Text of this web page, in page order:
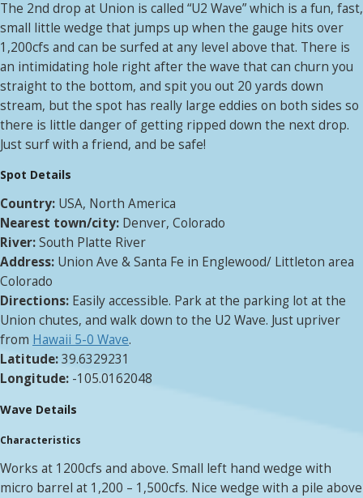
The 2nd drop at Union is called “U2 Wave” which is a fun, fast,
small little wedge that jumps up when the gauge hits over
1,200cfs and can be surfed at any level above that. There is
an intimidating hole right after the wave that can churn you
straight to the bottom, and spit you out 20 yards down
stream, but the spot has really large eddies on both sides so
there is little danger of getting ripped down the next drop.
Just surf with a friend, and be safe!
Spot Details
Country: USA, North America
Nearest town/city: Denver, Colorado
River:South Platte River
Address: Union Ave & Santa Fe in Englewood/ Littleton area
Colorado
Directions: Easily accessible. Park at the parking lot at the
Union chutes, and walk down to the U2 Wave. Just upriver
from Hawaii 5-0 Wave.
Latitude:39.6329231
Longitude: -105.0162048
Wave Details
Characteristics
Works at 1200cfs and above. Small left hand wedge with
micro barrel at 1,200 – 1,500cfs. Nice wedge with a pile above